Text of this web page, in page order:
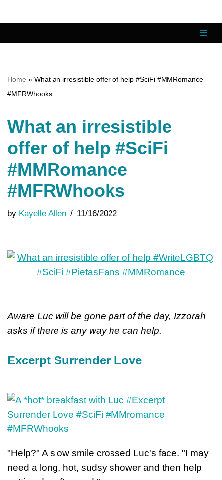
content
Home » What an irresistible offer of help #SciFi #MMRomance
#MFRWhooks
What an irresistible
offer of help #SciFi
#MMRomance
#MFRWhooks
by Kayelle Allen 11/16/2022
Aware Luc will be gone part of the day, Izzorah
asks if there is any way he can help.
Excerpt Surrender Love
"Help?" A slow smile crossed Luc's face. "I may
need a long, hot, sudsy shower and then help